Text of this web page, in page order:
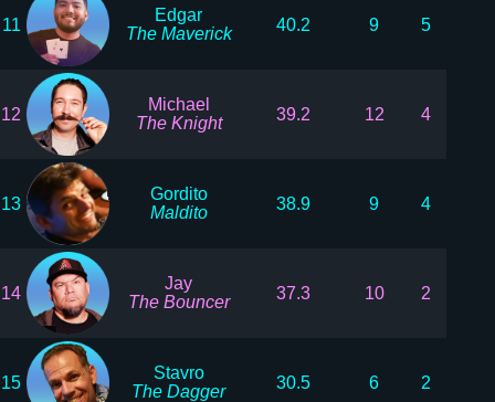
11
Edgar
The Maverick
40.2 9 5
12
Michael
The Knight
39.2 12 4
13
Gordito
Maldito
38.9 9 4
14
Jay
The Bouncer
37.3 10 2
15
Stavro
The Dagger
30.5 6 2